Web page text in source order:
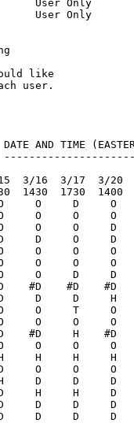
User Only
User Only
like
user.
TIME
3/16  3/17  3/20
1430  1730  1400
O     D     O
O     O     O     O
O     O     D
D     O     D
O     O     O
O     O     O
O     O     D
#D    #D    #D
D     D     H
O     O     T     O
O     O     O
#D     H    #D
O     O     O
H     H     H
O     O     O
H     D     D
H     H     D
D     D     D
D     D     D     D